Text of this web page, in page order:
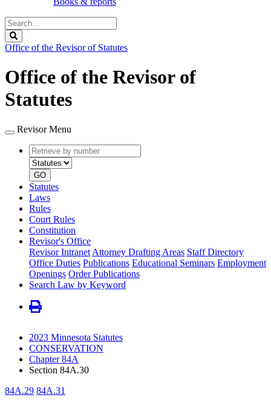
Search
Legislature
Office of the Revisor of Statutes
Office of the Revisor of
Statutes
Revisor Menu
Retrieve
by
number
type
GO
Statutes
Laws
Rules
Court Rules
Constitution
Revisor's Office
Revisor Intranet Attorney Drafting Areas Staff Directory
Office Duties Publications Educational Seminars Employment
Openings Order Publications
Search Law by Keyword
2023 Minnesota Statutes
CONSERVATION
Chapter 84A
Section 84A.30
84A.29 84A.31